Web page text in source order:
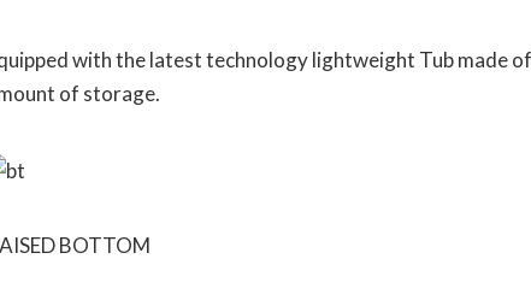
with the latest technology lightweight Tub made
of storage.
BOTTOM